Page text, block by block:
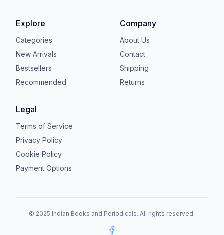
Explore
Categories
New Arrivals
Bestsellers
Recommended
Company
About Us
Contact
Shipping
Returns
Legal
Terms of Service
Privacy Policy
Cookie Policy
Payment Options
© 2025 Indian Books and Periodicals. All rights reserved.